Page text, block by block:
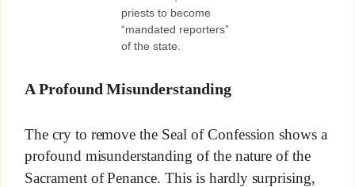
priests to become
“mandated reporters”
of the state.
A Profound Misunderstanding
The cry to remove the Seal of Confession shows a
profound misunderstanding of the nature of the
Sacrament of Penance. This is hardly surprising,